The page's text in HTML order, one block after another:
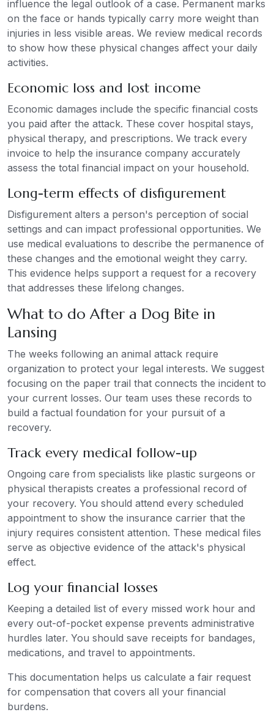
influence the legal outlook of a case. Permanent marks
on the face or hands typically carry more weight than
injuries in less visible areas. We review medical records
to show how these physical changes affect your daily
activities.
Economic loss and lost income
Economic damages include the specific financial costs
you paid after the attack. These cover hospital stays,
physical therapy, and prescriptions. We track every
invoice to help the insurance company accurately
assess the total financial impact on your household.
Long-term effects of disfigurement
Disfigurement alters a person's perception of social
settings and can impact professional opportunities. We
use medical evaluations to describe the permanence of
these changes and the emotional weight they carry.
This evidence helps support a request for a recovery
that addresses these lifelong changes.
What to do After a Dog Bite in
Lansing
The weeks following an animal attack require
organization to protect your legal interests. We suggest
focusing on the paper trail that connects the incident to
your current losses. Our team uses these records to
build a factual foundation for your pursuit of a
recovery.
Track every medical follow-up
Ongoing care from specialists like plastic surgeons or
physical therapists creates a professional record of
your recovery. You should attend every scheduled
appointment to show the insurance carrier that the
injury requires consistent attention. These medical files
serve as objective evidence of the attack's physical
effect.
Log your financial losses
Keeping a detailed list of every missed work hour and
every out-of-pocket expense prevents administrative
hurdles later. You should save receipts for bandages,
medications, and travel to appointments.
This documentation helps us calculate a fair request
for compensation that covers all your financial
burdens.